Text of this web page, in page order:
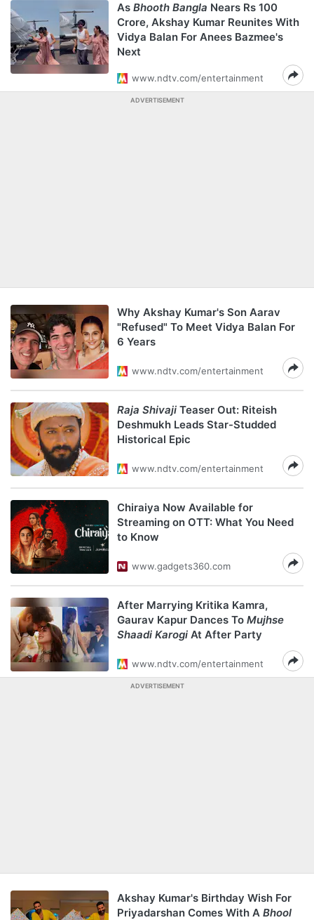
As Bhooth Bangla Nears Rs 100
Crore, Akshay Kumar Reunites With
Vidya Balan For Anees Bazmee's
Next
www.ndtv.com/entertainment
ADVERTISEMENT
Why Akshay Kumar's Son Aarav
"Refused" To Meet Vidya Balan For
6 Years
www.ndtv.com/entertainment
Raja Shivaji Teaser Out: Riteish
Deshmukh Leads Star-Studded
Historical Epic
www.ndtv.com/entertainment
Chiraiya Now Available for
Streaming on OTT: What You Need
to Know
www.gadgets360.com
After Marrying Kritika Kamra,
Gaurav Kapur Dances To Mujhse
Shaadi Karogi At After Party
www.ndtv.com/entertainment
ADVERTISEMENT
Akshay Kumar's Birthday Wish For
Priyadarshan Comes With A Bhool